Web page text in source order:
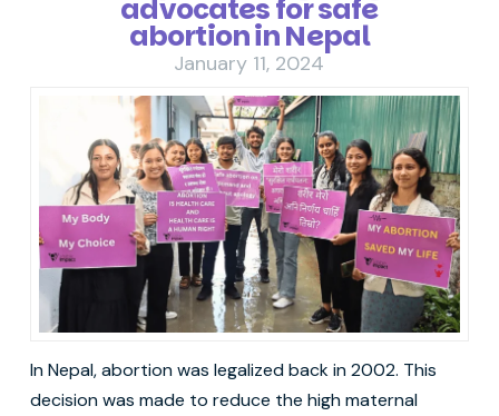
advocates for safe
abortion in Nepal
January 11, 2024
In Nepal, abortion was legalized back in 2002. This
decision was made to reduce the high maternal